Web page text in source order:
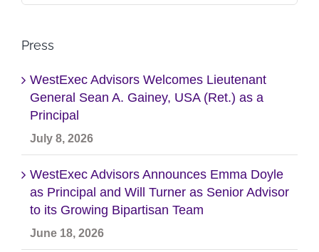
Press
WestExec Advisors Welcomes Lieutenant
General Sean A. Gainey, USA (Ret.) as a
Principal
July 8, 2026
WestExec Advisors Announces Emma Doyle
as Principal and Will Turner as Senior Advisor
to its Growing Bipartisan Team
June 18, 2026